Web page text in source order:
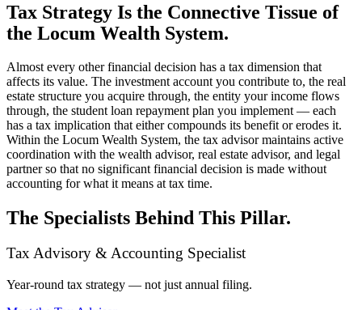
Tax Strategy Is the Connective Tissue of
the Locum Wealth System.
Almost every other financial decision has a tax dimension that
affects its value. The investment account you contribute to, the real
estate structure you acquire through, the entity your income flows
through, the student loan repayment plan you implement — each
has a tax implication that either compounds its benefit or erodes it.
Within the Locum Wealth System, the tax advisor maintains active
coordination with the wealth advisor, real estate advisor, and legal
partner so that no significant financial decision is made without
accounting for what it means at tax time.
The Specialists Behind This Pillar.
Tax Advisory & Accounting Specialist
Year-round tax strategy — not just annual filing.